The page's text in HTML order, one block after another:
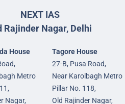
NEXT IAS
Rajinder Nagar, Delhi
House
Metro
Nagar,
Tagore House
27-B, Pusa Road,
Near Karolbagh Metro
Pillar No. 118,
Old Rajinder Nagar,